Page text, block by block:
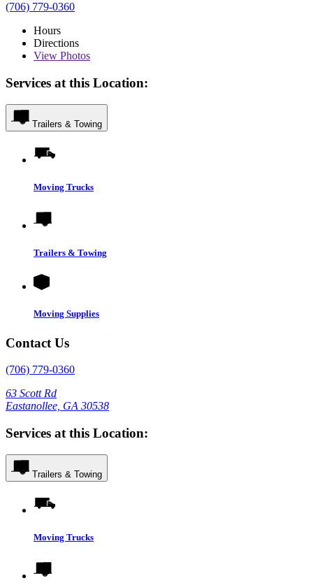
(706) 779-0360
Hours
Directions
View Photos
Services at this Location:
Trailers & Towing
Moving Trucks
Trailers & Towing
Moving Supplies
Contact Us
(706) 779-0360
63 Scott Rd
Eastanollee, GA 30538
Services at this Location:
Trailers & Towing
Moving Trucks